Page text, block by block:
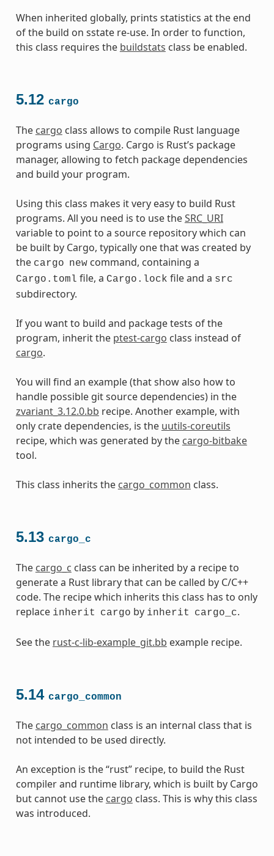
When inherited globally, prints statistics at the end
of the build on sstate re-use. In order to function,
this class requires the buildstats class be enabled.
5.12 cargo
The cargo class allows to compile Rust language
programs using Cargo. Cargo is Rust’s package
manager, allowing to fetch package dependencies
and build your program.
Using this class makes it very easy to build Rust
programs. All you need is to use theSRC_URI
variable to point to a source repository which can
be built by Cargo, typically one that was created by
the cargo newcommand, containing a
Cargo.toml file, a Cargo.lock file and a src
subdirectory.
If you want to build and package tests of the
program, inherit the ptest-cargo class instead of
cargo.
You will find an example (that show also how to
handle possible git source dependencies) in the
zvariant_3.12.0.bb recipe. Another example, with
only crate dependencies, is the uutils-coreutils
recipe, which was generated by the cargo-bitbake
tool.
This class inherits the cargo_common class.
5.13 cargo_c
The cargo_c class can be inherited by a recipe to
generate a Rust library that can be called by C/C++
code. The recipe which inherits this class has to only
replace inherit cargo by inherit cargo_c.
See the rust-c-lib-example_git.bb example recipe.
5.14 cargo_common
The cargo_common class is an internal class that is
not intended to be used directly.
An exception is the “rust” recipe, to build the Rust
compiler and runtime library, which is built by Cargo
but cannot use the cargo class. This is why this class
was introduced.